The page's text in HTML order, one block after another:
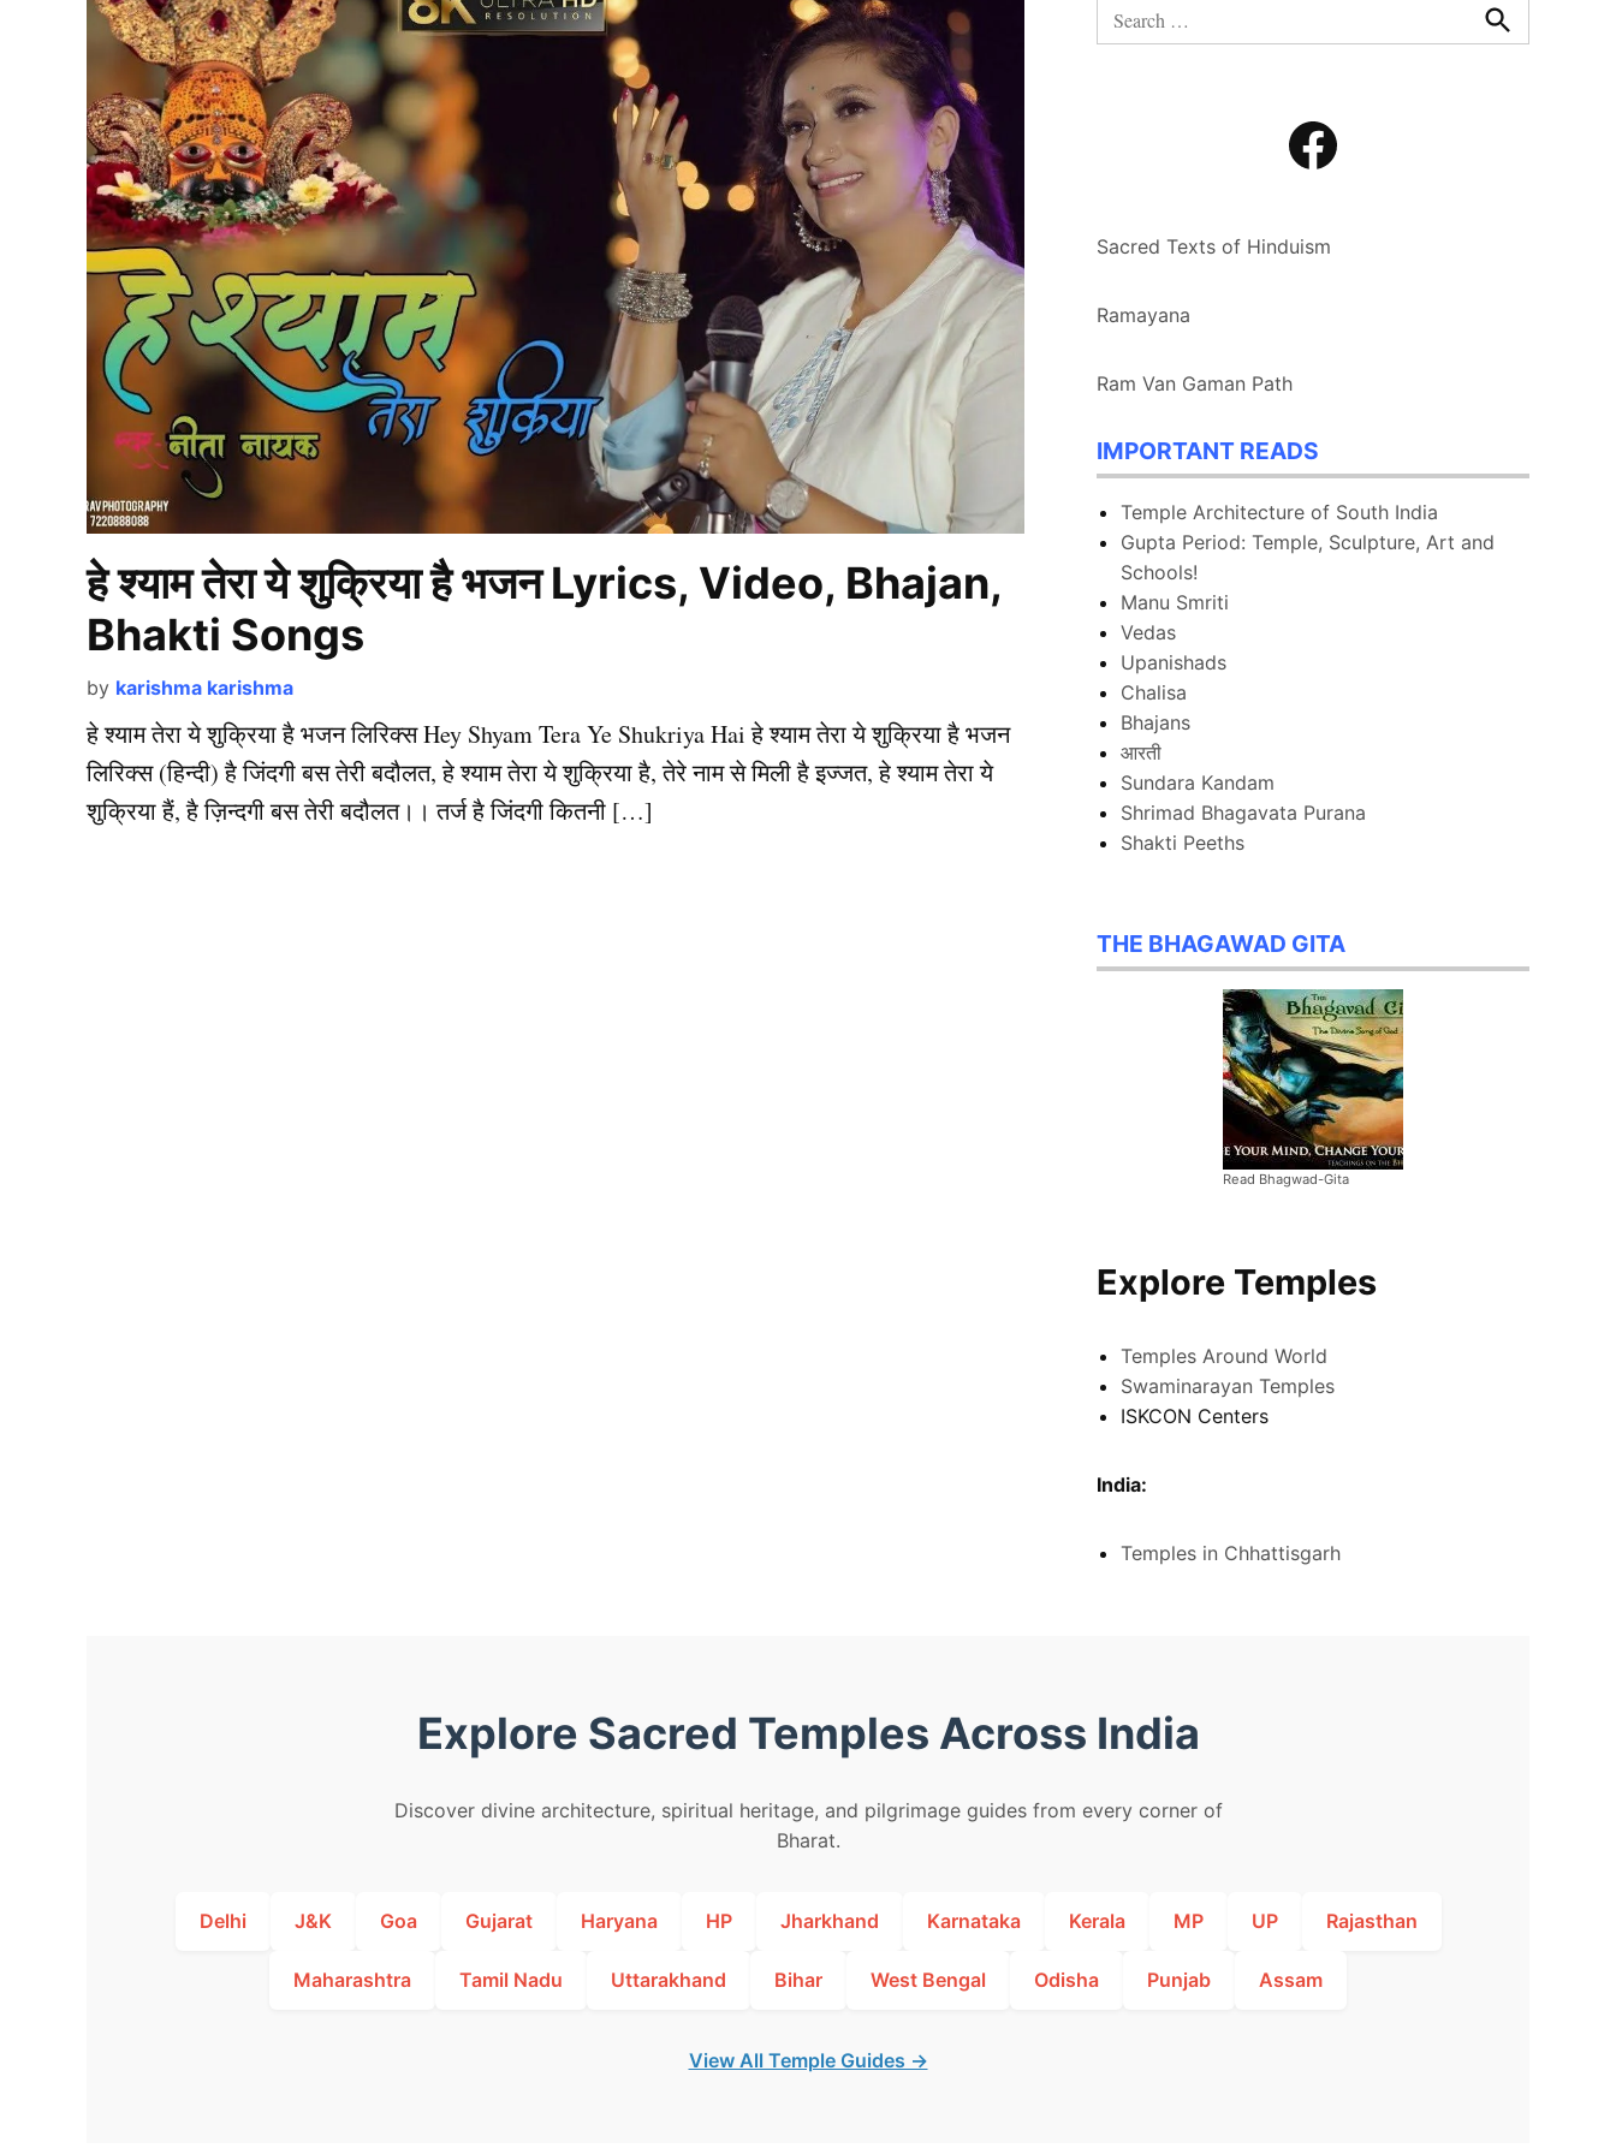
हे श्याम तेरा ये शुक्रिया है भजन Lyrics, Video, Bhajan,
Bhakti Songs
by karishma karishma
हे श्याम तेरा ये शुक्रिया है भजन लिरिक्स Hey Shyam Tera Ye Shukriya Hai हे श्याम तेरा ये शुक्रिया है भजन
लिरिक्स (हिन्दी) है जिंदगी बस तेरी बदौलत, हे श्याम तेरा ये शुक्रिया है, तेरे नाम से मिली है इज्जत, हे श्याम तेरा ये
शुक्रिया हैं, है ज़िन्दगी बस तेरी बदौलत।। तर्ज है जिंदगी कितनी […]
Search
for:
Search
Facebook
Sacred Texts of Hinduism
Ramayana
Ram Van Gaman Path
IMPORTANT READS
Temple Architecture of South India
Gupta Period: Temple, Sculpture, Art and
Schools!
Manu Smriti
Vedas
Upanishads
Chalisa
Bhajans
आरती
Sundara Kandam
Shrimad Bhagavata Purana
Shakti Peeths
THE BHAGAWAD GITA
Read Bhagwad-Gita
Explore Temples
Temples Around World
Swaminarayan Temples
ISKCON Centers
India:
Temples in Chhattisgarh
Explore Sacred Temples Across India
Discover divine architecture, spiritual heritage, and pilgrimage guides from every corner of
Bharat.
Delhi J&K Goa Gujarat Haryana HP Jharkhand Karnataka Kerala MP UP Rajasthan
Maharashtra Tamil Nadu Uttarakhand Bihar West Bengal Odisha Punjab Assam
View All Temple Guides →